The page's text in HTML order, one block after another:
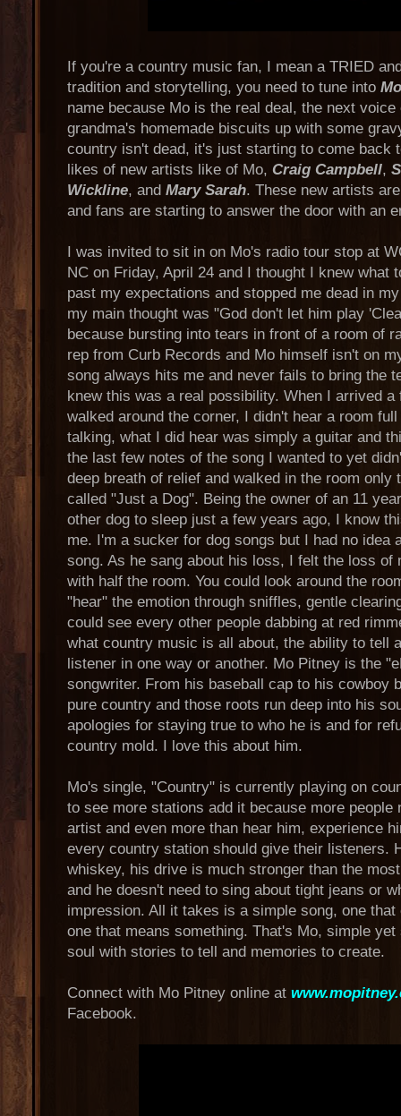
If you're a country music fan, I mean a TRIED
tradition and storytelling, you need to tune into
name because Mo is the real deal, the next
grandma's homemade biscuits up with some
country isn't dead, it's just starting to come back
likes of new artists like of Mo, Craig Campbell,
Wickline, and Mary Sarah. These new artists
and fans are starting to answer the door with an
I was invited to sit in on Mo's radio tour stop at
NC on Friday, April 24 and I thought I knew what
past my expectations and stopped me dead in
my main thought was "God don't let him play
because bursting into tears in front of a room of
rep from Curb Records and Mo himself isn't on
song always hits me and never fails to bring the
knew this was a real possibility. When I arrived a
walked around the corner, I didn't hear a room
talking, what I did hear was simply a guitar and
the last few notes of the song I wanted to yet
deep breath of relief and walked in the room only
called "Just a Dog". Being the owner of an 11
other dog to sleep just a few years ago, I know
me. I'm a sucker for dog songs but I had no idea
song. As he sang about his loss, I felt the loss of
with half the room. You could look around the
"hear" the emotion through sniffles, gentle
could see every other people dabbing at red
what country music is all about, the ability to tell
listener in one way or another. Mo Pitney is the
songwriter. From his baseball cap to his cowboy
pure country and those roots run deep into his
apologies for staying true to who he is and for
country mold. I love this about him.
Mo's single, "Country" is currently playing on
to see more stations add it because more people
artist and even more than hear him, experience
every country station should give their listeners.
whiskey, his drive is much stronger than the
and he doesn't need to sing about tight jeans or
impression. All it takes is a simple song, one
one that means something. That's Mo, simple
soul with stories to tell and memories to create.
Connect with Mo Pitney online at
Facebook.